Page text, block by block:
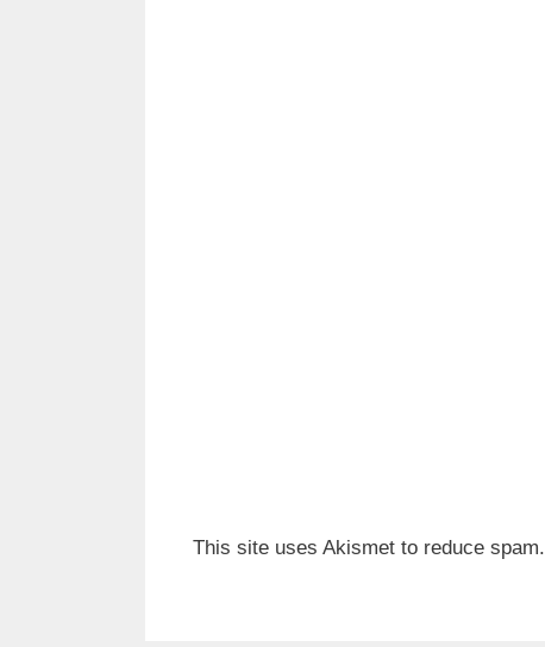
This site uses Akismet to reduce spam.